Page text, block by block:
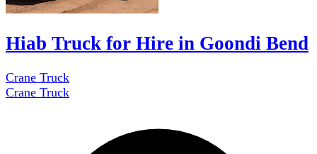
Hiab Truck for Hire in Goondi Bend
Crane Truck
Crane Truck